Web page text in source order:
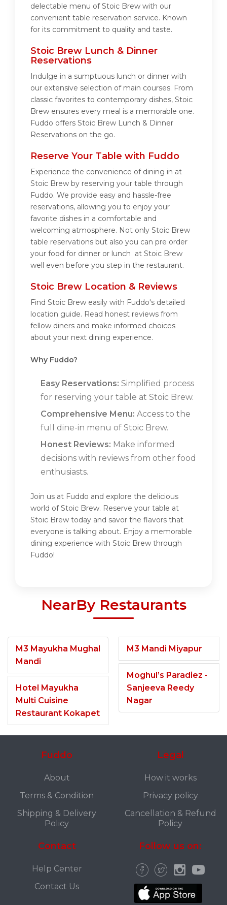
delectable menu of Stoic Brew with our
convenient table reservation service. Known
for its commitment to quality and taste.
Stoic Brew Lunch & Dinner
Reservations
Indulge in a sumptuous lunch or dinner with
our extensive selection of main courses. From
classic favorites to contemporary dishes, Stoic
Brew ensures every meal is a memorable one.
Fuddo offers Stoic Brew Lunch & Dinner
Reservations on the go.
Reserve Your Table with Fuddo
Experience the convenience of dining in at
Stoic Brew by reserving your table through
Fuddo. We provide easy and hassle-free
reservations, allowing you to enjoy your
favorite dishes in a comfortable and
welcoming atmosphere. Not only Stoic Brew
table reservations but also you can pre order
your food for dinner or lunch at Stoic Brew
well even before you step in the restaurant.
Stoic Brew Location & Reviews
Find Stoic Brew easily with Fuddo's detailed
location guide. Read honest reviews from
fellow diners and make informed choices
about your next dining experience.
Why Fuddo?
Easy Reservations: Simplified process
for reserving your table at Stoic Brew.
Comprehensive Menu: Access to the
full dine-in menu of Stoic Brew.
Honest Reviews: Make informed
decisions with reviews from other food
enthusiasts.
Join us at Fuddo and explore the delicious
world of Stoic Brew. Reserve your table at
Stoic Brew today and savor the flavors that
everyone is talking about. Enjoy a memorable
dining experience with Stoic Brew through
Fuddo!
NearBy Restaurants
M3 Mayukha Mughal
Mandi
Hotel Mayukha
Multi Cuisine
Restaurant Kokapet
M3 Mandi Miyapur
Moghul’s Paradiez -
Sanjeeva Reedy
Nagar
Fuddo
About
Terms & Condition
Shipping & Delivery
Policy
Legal
How it works
Privacy policy
Cancellation & Refund
Policy
Contact
Help Center
Contact Us
Follow us on: